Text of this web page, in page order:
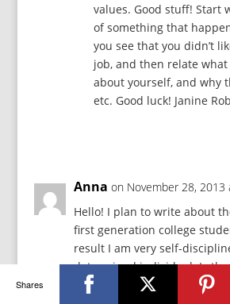
values. Good stuff! Start
of something that
you see that you didn’t
job, and then relate
about yourself, and why
etc. Good luck! Janine
Anna on November 28, 2013
Hello! I plan to write about
first generation college
result I am very self-
determined individual. Is
could make this work? thank
Shares